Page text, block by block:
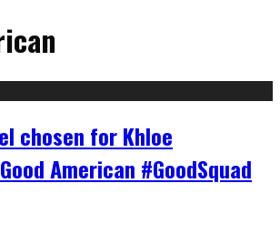
chosen for Khloe
American #GoodSquad